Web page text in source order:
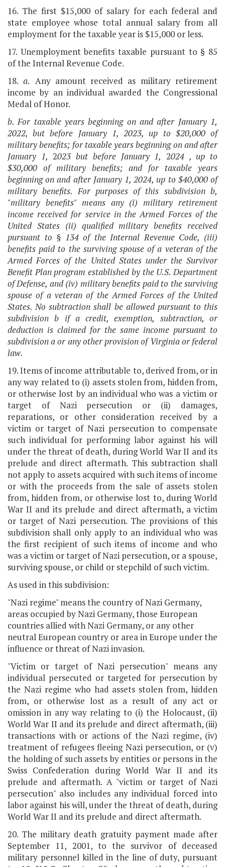
16. The first $15,000 of salary for each federal and
state employee whose total annual salary from all
employment for the taxable year is $15,000 or less.
17. Unemployment benefits taxable pursuant to § 85
of the Internal Revenue Code.
18. a. Any amount received as military retirement
income by an individual awarded the Congressional
Medal of Honor.
b. For taxable years beginning on and after January 1,
2022, but before January 1, 2023, up to $20,000 of
military benefits; for taxable years beginning on and after
January 1, 2023 but before January 1, 2024 , up to
$30,000 of military benefits; and for taxable years
beginning on and after January 1,2024, up to $40,000 of
military benefits. For purposes of this subdivision b,
"military benefits" means any (i) military retirement
income received for service in the Armed Forces of the
United States (ii) qualified military benefits received
pursuant to § 134 of the Internal Revenue Code, (iii)
benefits paid to the surviving spouse of a veteran of the
Armed Forces of the United States under the Survivor
Benefit Plan program established by the U.S. Department
of Defense, and (iv) military benefits paid to the surviving
spouse of a veteran of the Armed Forces of the United
States. No subtraction shall be allowed pursuant to this
subdivision b if a credit, exemption, subtraction, or
deduction is claimed for the same income pursuant to
subdivision a or any other provision of Virginia or federal
law.
19. Items of income attributable to, derived from, or in
any way related to (i) assets stolen from, hidden from,
or otherwise lost by an individual who was a victim or
target of Nazi persecution or (ii) damages,
reparations, or other consideration received by a
victim or target of Nazi persecution to compensate
such individual for performing labor against his will
under the threat of death, during World War II and its
prelude and direct aftermath. This subtraction shall
not apply to assets acquired with such items of income
or with the proceeds from the sale of assets stolen
from, hidden from, or otherwise lost to, during World
War II and its prelude and direct aftermath, a victim
or target of Nazi persecution. The provisions of this
subdivision shall only apply to an individual who was
the first recipient of such items of income and who
was a victim or target of Nazi persecution, or a spouse,
surviving spouse, or child or stepchild of such victim.
As used in this subdivision:
"Nazi regime" means the country of Nazi Germany,
areas occupied by Nazi Germany, those European
countries allied with Nazi Germany, or any other
neutral European country or area in Europe under the
influence or threat of Nazi invasion.
"Victim or target of Nazi persecution" means any
individual persecuted or targeted for persecution by
the Nazi regime who had assets stolen from, hidden
from, or otherwise lost as a result of any act or
omission in any way relating to (i) the Holocaust, (ii)
World War II and its prelude and direct aftermath, (iii)
transactions with or actions of the Nazi regime, (iv)
treatment of refugees fleeing Nazi persecution, or (v)
the holding of such assets by entities or persons in the
Swiss Confederation during World War II and its
prelude and aftermath. A "victim or target of Nazi
persecution" also includes any individual forced into
labor against his will, under the threat of death, during
World War II and its prelude and direct aftermath.
20. The military death gratuity payment made after
September 11, 2001, to the survivor of deceased
military personnel killed in the line of duty, pursuant